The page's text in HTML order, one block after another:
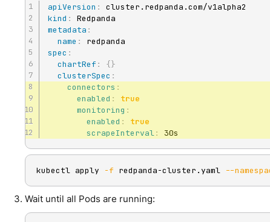
apiVersion :
kind :
metadata :
name :
spec :
chartRef : {}
clusterSpec :
connectors :
enabled :
true
monitoring :
enabled :
true
scrapeInterval: 30s
kubectl apply -f redpanda-cluster.yaml --
Wait until all Pods are running: